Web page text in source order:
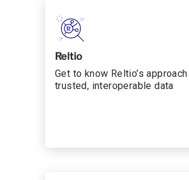
Reltio
Get to know Reltio’s
trusted, interoperable data